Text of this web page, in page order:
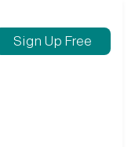
Sign Up Free